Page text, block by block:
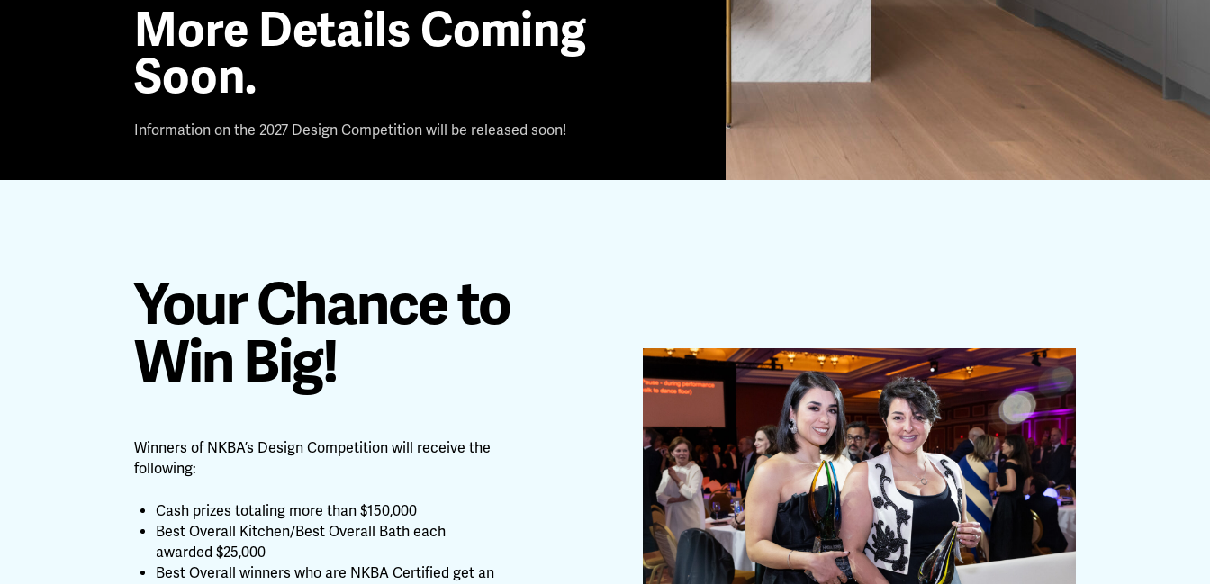
More Details Coming
Soon.
Information on the 2027 Design Competition will be released soon!
Your Chance to
Win Big!
Winners of NKBA’s Design Competition will receive the
following:
Cash prizes totaling more than $150,000
Best Overall Kitchen/Best Overall Bath each
awarded $25,000
Best Overall winners who are NKBA Certified get an